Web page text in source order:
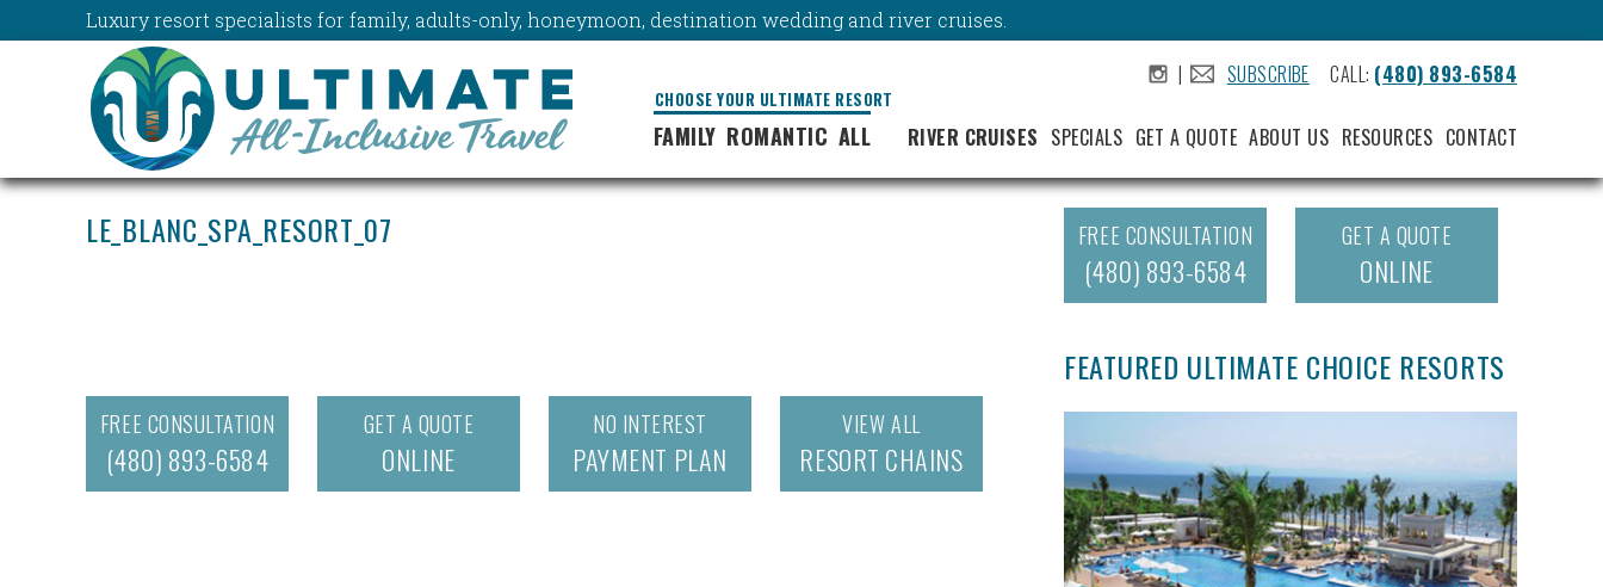
Luxury resort specialists for family, adults-only, honeymoon, destination wedding and river cruises.
| SUBSCRIBE CALL: (480) 893-6584
CHOOSE YOUR ULTIMATE RESORT
FAMILY ROMANTIC ALL RIVER CRUISES SPECIALS GET A QUOTE ABOUT US RESOURCES CONTACT
LE_BLANC_SPA_RESORT_07
FREE CONSULTATION
(480) 893-6584
GET A QUOTE
ONLINE
NO INTEREST
PAYMENT PLAN
VIEW ALL
RESORT CHAINS
FREE CONSULTATION
(480) 893-6584
GET A QUOTE
ONLINE
FEATURED ULTIMATE CHOICE RESORTS